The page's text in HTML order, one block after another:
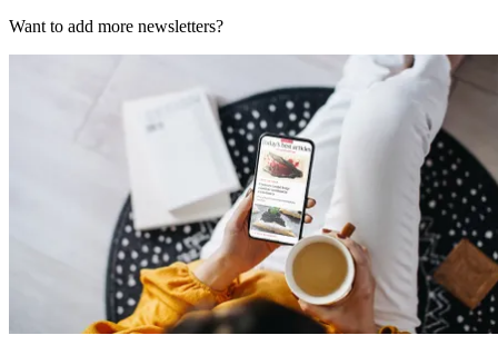
Want to add more newsletters?